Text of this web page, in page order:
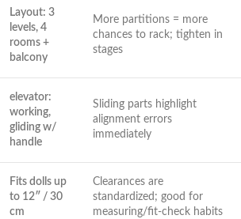
Layout: 3
levels, 4
rooms +
balcony
More partitions ‌= more
chances to rack; tighten in
⁣stages
elevator:
working,
gliding w/
handle
Sliding parts highlight
alignment errors
immediately
Fits dolls up
to‌ 12″ / 30
cm
Clearances are
standardized; good for
measuring/fit-check habits